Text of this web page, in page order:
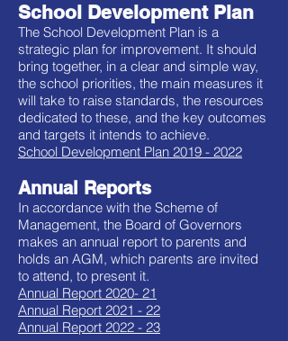
School Development Plan
The School Development Plan is a
strategic plan for improvement. It should
bring together, in a clear and simple way,
the school priorities, the main measures it
will take to raise standards, the resources
dedicated to these, and the key outcomes
and targets it intends to achieve.
School Development Plan 2019 - 2022
Annual Reports
In accordance with the Scheme of
Management, the Board of Governors
makes an annual report to parents and
holds an AGM, which parents are invited
to attend, to present it.
Annual Report 2020- 21
Annual Report 2021 - 22
Annual Report 2022 - 23